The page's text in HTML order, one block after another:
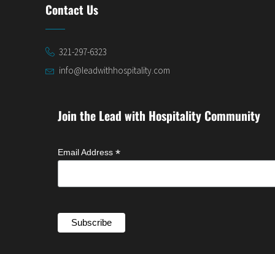
Contact Us
321-297-6323
info@leadwithhospitality.com
Join the Lead with Hospitality Community
Email Address *